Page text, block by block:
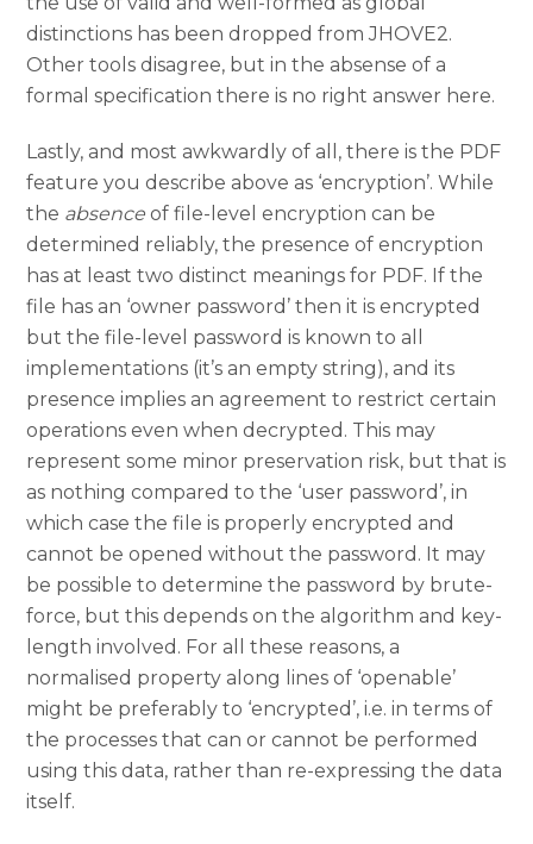
distinctions has been dropped from JHOVE2.
Other tools disagree, but in the absense of a
formal specification there is no right answer here.
Lastly, and most awkwardly of all, there is the PDF
feature you describe above as ‘encryption’. While
the absence of file-level encryption can be
determined reliably, the presence of encryption
has at least two distinct meanings for PDF. If the
file has an ‘owner password’ then it is encrypted
but the file-level password is known to all
implementations (it’s an empty string), and its
presence implies an agreement to restrict certain
operations even when decrypted. This may
represent some minor preservation risk, but that is
as nothing compared to the ‘user password’, in
which case the file is properly encrypted and
cannot be opened without the password. It may
be possible to determine the password by brute-
force, but this depends on the algorithm and key-
length involved. For all these reasons, a
normalised property along lines of ‘openable’
might be preferably to ‘encrypted’, i.e. in terms of
the processes that can or cannot be performed
using this data, rather than re-expressing the data
itself.